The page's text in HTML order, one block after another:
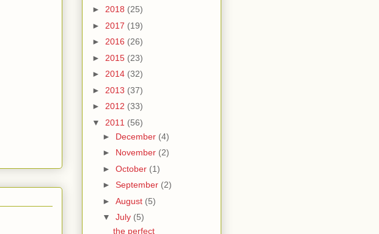
► 2018 (25)
► 2017 (19)
► 2016 (26)
► 2015 (23)
► 2014 (32)
► 2013 (37)
► 2012 (33)
▼ 2011 (56)
► December (4)
► November (2)
► October (1)
► September (2)
► August (5)
▼ July (5)
the perfect